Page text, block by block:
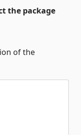
the package
of the